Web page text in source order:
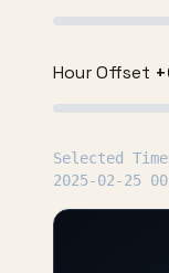
Hour Offset
Selected
2025-02-25